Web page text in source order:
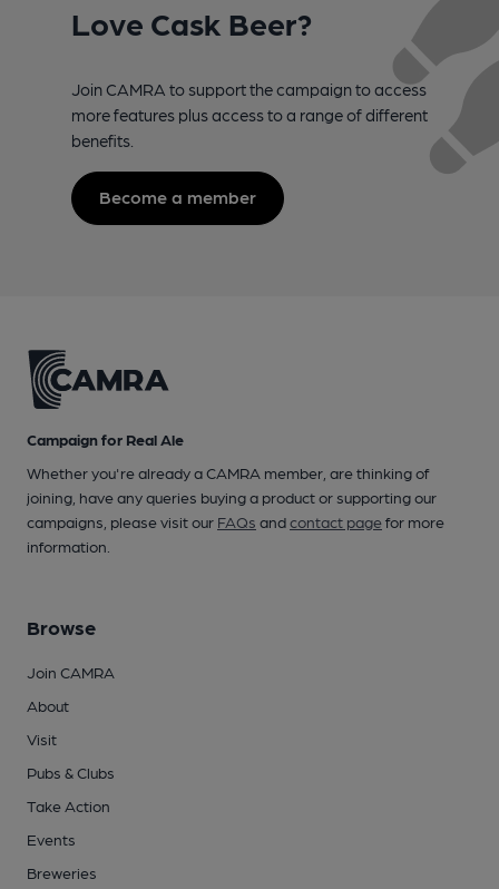
Love Cask Beer?
Join CAMRA to support the campaign to access
more features plus access to a range of different
benefits.
Become a member
Campaign for Real Ale
Whether you're already a CAMRA member, are thinking of
joining, have any queries buying a product or supporting our
campaigns, please visit our FAQs andcontact pagefor more
information.
Browse
Join CAMRA
About
Visit
Pubs & Clubs
Take Action
Events
Breweries